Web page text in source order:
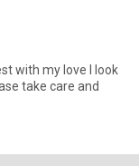
with my love I look
take care and